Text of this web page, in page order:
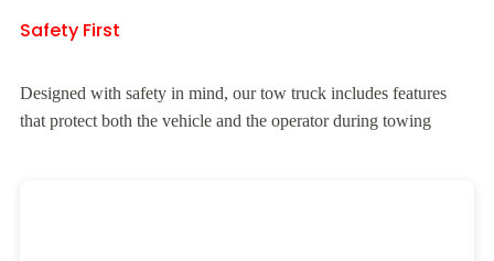
Safety First
Designed with safety in mind, our tow truck includes features
that protect both the vehicle and the operator during towing